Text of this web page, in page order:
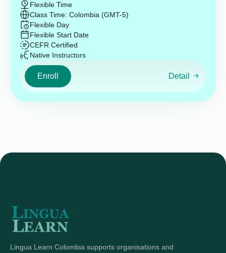
Flexible Time
Class Time: Colombia (GMT-5)
Flexible Day
Flexible Start Date
CEFR Certified
Native Instructors
Enroll Detail
Lingua Learn Colombia supports organisations and